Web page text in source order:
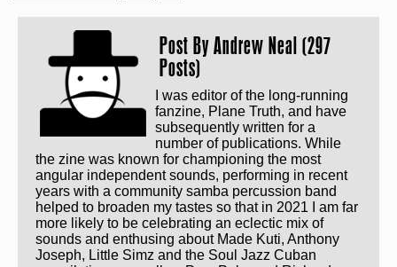
Post ByAndrew Neal (297
Posts)
I was editor of the long-running
fanzine, Plane Truth, and have
subsequently written for a
number of publications. While
the zine was known for championing the most
angular independent sounds, performing in recent
years with a community samba percussion band
helped to broaden my tastes so that in 2021 I am far
more likely to be celebrating an eclectic mix of
sounds and enthusing about Made Kuti, Anthony
Joseph, Little Simz and the Soul Jazz Cuban